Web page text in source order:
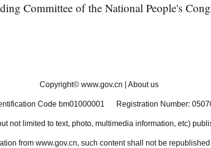
Committee of the National People's
Copyright© www.gov.cn About us
Code bm01000001 Registration Number:
not limited to text, photo, multimedia information, etc)
from www.gov.cn, such content shall not be